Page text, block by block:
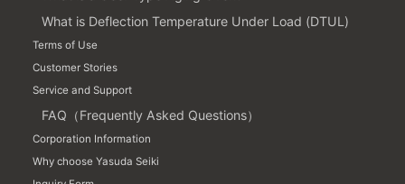
What is Deflection Temperature Under Load (DTUL)
Terms of Use
Customer Stories
Service and Support
FAQ（Frequently Asked Questions）
Corporation Information
Why choose Yasuda Seiki